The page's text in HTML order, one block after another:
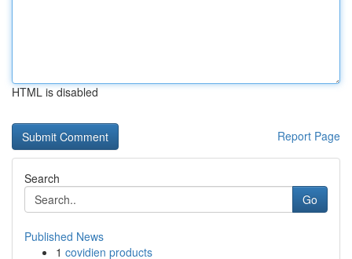
HTML is disabled
Report Page
Search
Go
Published News
1 covidien products